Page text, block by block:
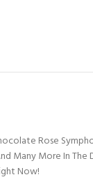
Rose
Many More In
Now!